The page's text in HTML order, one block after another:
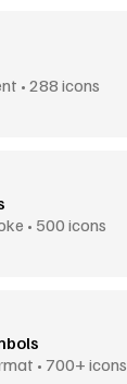
• 288 icons
• 500 icons
• 700+ icons